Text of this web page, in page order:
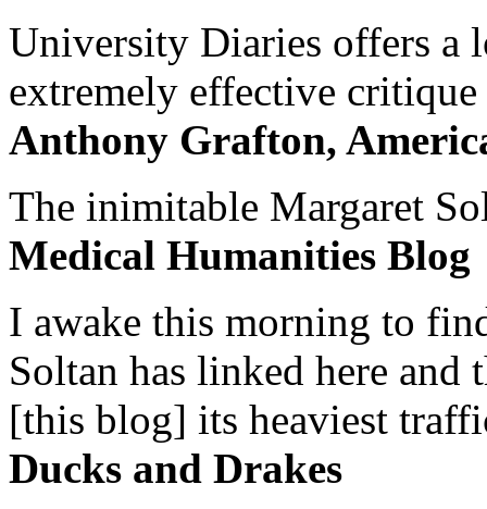
University Diaries offers a
extremely effective
Anthony Grafton,
The inimitable Margaret
Medical Humanities Blog
I awake this morning to
Soltan has linked here and
[this blog] its heaviest
Ducks and Drakes